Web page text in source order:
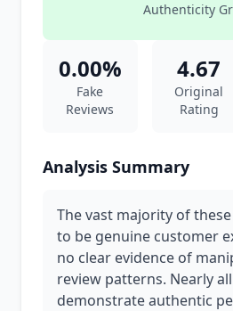
Authenticity
0.00%
Fake
Reviews
4.67
Original
Rating
Analysis Summary
The vast majority of
to be genuine customer
no clear evidence of
review patterns. Nearly
demonstrate authentic